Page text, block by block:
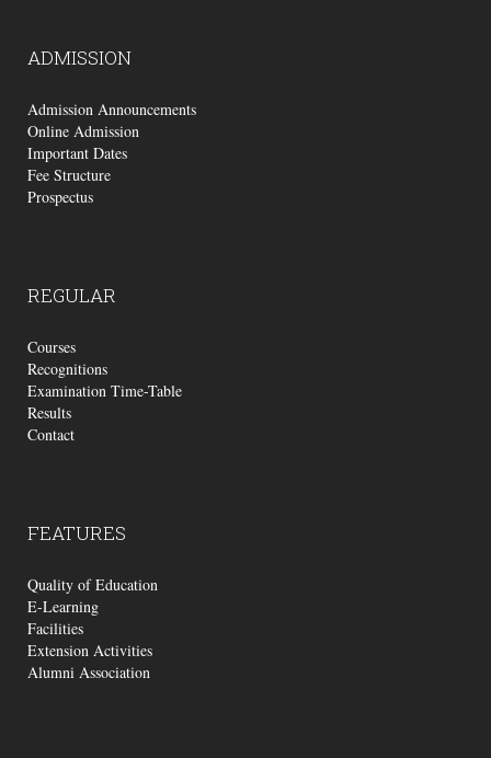
ADMISSION
Admission Announcements
Online Admission
Important Dates
Fee Structure
Prospectus
REGULAR
Courses
Recognitions
Examination Time-Table
Results
Contact
FEATURES
Quality of Education
E-Learning
Facilities
Extension Activities
Alumni Association